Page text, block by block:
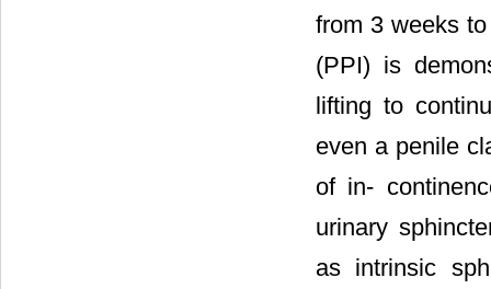
from 3 weeks
(PPI) is
lifting to
even a penile
of in-
urinary
as intrinsic